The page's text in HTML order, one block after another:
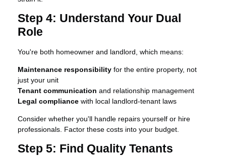
Step 4: Understand Your Dual
Role
You're both homeowner and landlord, which means:
Maintenance responsibility for the entire property, not
just your unit
Tenant communication and relationship management
Legal compliance with local landlord-tenant laws
Consider whether you'll handle repairs yourself or hire
professionals. Factor these costs into your budget.
Step 5: Find Quality Tenants